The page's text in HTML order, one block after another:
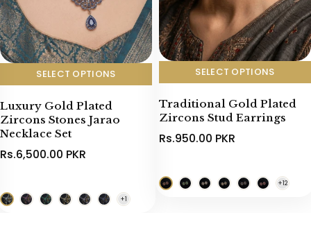
SELECT OPTIONS
Luxury Gold Plated
Zircons Stones Jarao
Necklace Set
Rs.6,500.00 PKR
SELECT OPTIONS
Traditional Gold Plated
Zircons Stud Earrings
Rs.950.00 PKR